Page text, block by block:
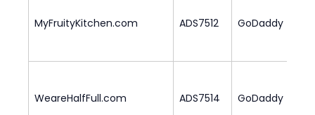
MyFruityKitchen.com ADS7512 GoDaddy
WeareHalfFull.com ADS7514 GoDaddy